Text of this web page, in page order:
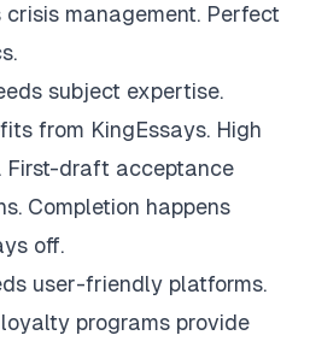
management. Perfect
subject expertise.
from KingEssays. High
First-draft acceptance
Completion happens
off.
user-friendly platforms.
programs provide